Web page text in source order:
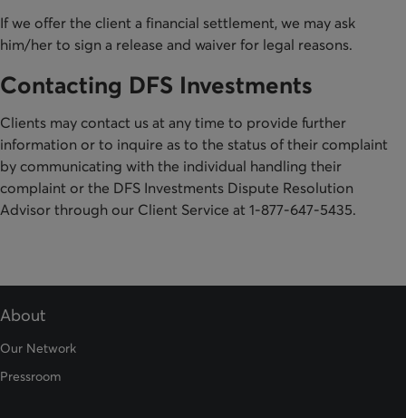
If we offer the client a financial settlement, we may ask
him/her to sign a release and waiver for legal reasons.
Contacting DFS Investments
Clients may contact us at any time to provide further
information or to inquire as to the status of their complaint
by communicating with the individual handling their
complaint or the DFS Investments Dispute Resolution
Advisor through our Client Service at 1-877-647-5435.
About
Our Network
Pressroom